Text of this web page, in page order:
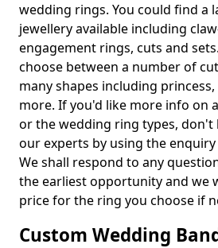
wedding rings. You could find a
jewellery available including
engagement rings, cuts and
choose between a number of
many shapes including
more. If you'd like more info on
or the wedding ring types, don't
our experts by using the
We shall respond to any
the earliest opportunity and we
price for the ring you choose if
Custom Wedding